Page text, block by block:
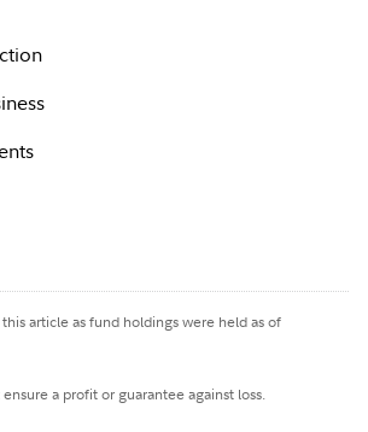
article as fund holdings were held as of
a profit or guarantee against loss.